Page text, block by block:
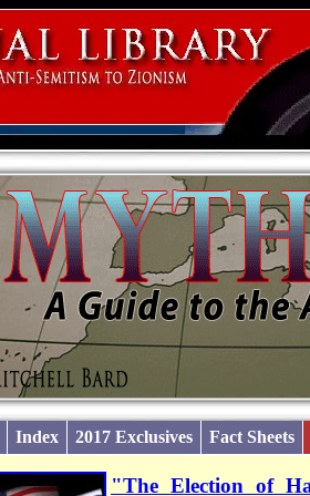
Index 2017 Exclusives Fact Sheets
"The Election of